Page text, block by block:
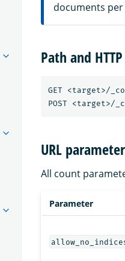
documents
Path and
GET <target>/
URL
All count
Parameter